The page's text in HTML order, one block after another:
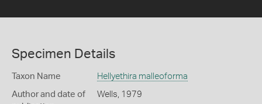
Specimen Details
Taxon Name Hellyethira malleoforma
Author and date of
Wells, 1979